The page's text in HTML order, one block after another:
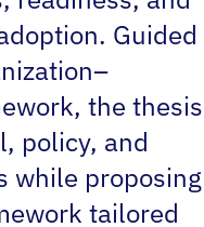
Guided
the thesis
policy, and
while proposing
tailored